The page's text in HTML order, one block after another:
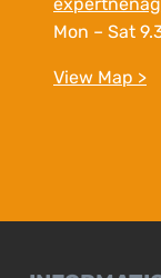
Mon – Sat
View Map >